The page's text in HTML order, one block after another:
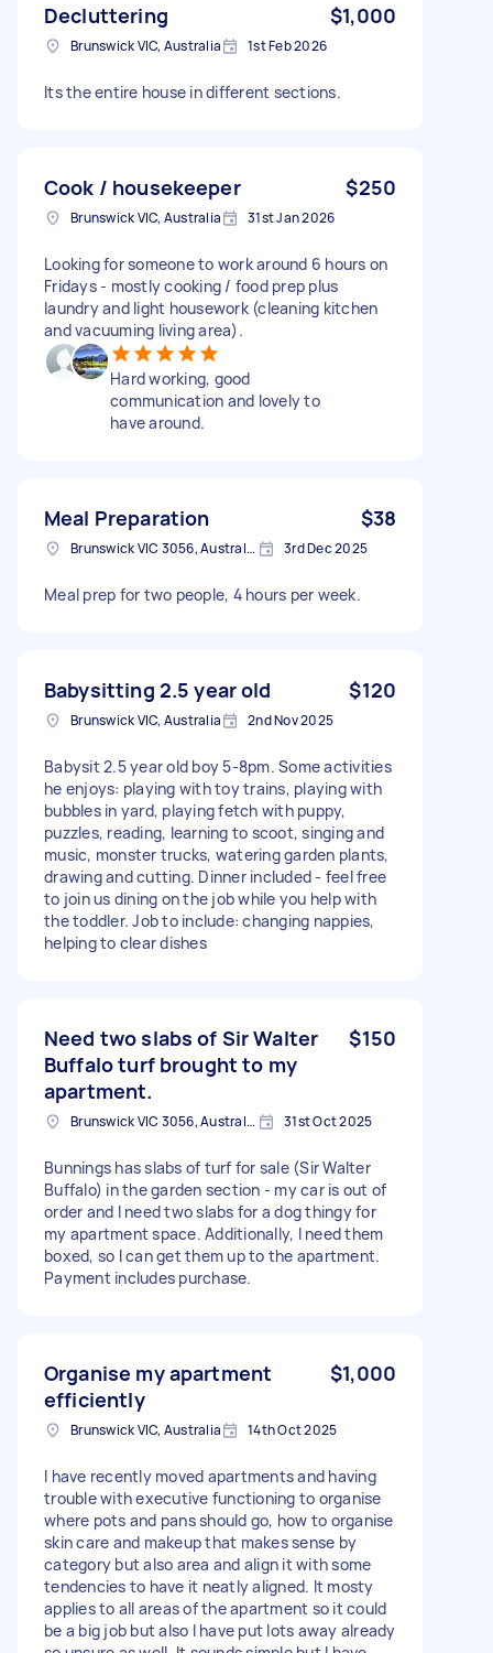
Decluttering $1,000
Brunswick VIC, Australia 1st Feb 2026
Its the entire house in different sections.
Cook / housekeeper $250
Brunswick VIC, Australia 31st Jan 2026
Looking for someone to work around 6 hours on
Fridays - mostly cooking / food prep plus
laundry and light housework (cleaning kitchen
and vacuuming living area).
Hard working, good
communication and lovely to
have around.
Meal Preparation $38
Brunswick VIC 3056, Australia 3rd Dec 2025
Meal prep for two people, 4 hours per week.
Babysitting 2.5 year old $120
Brunswick VIC, Australia 2nd Nov 2025
Babysit 2.5 year old boy 5-8pm. Some activities
he enjoys: playing with toy trains, playing with
bubbles in yard, playing fetch with puppy,
puzzles, reading, learning to scoot, singing and
music, monster trucks, watering garden plants,
drawing and cutting. Dinner included - feel free
to join us dining on the job while you help with
the toddler. Job to include: changing nappies,
helping to clear dishes
Need two slabs of Sir Walter
Buffalo turf brought to my
apartment.
$150
Brunswick VIC 3056, Australia 31st Oct 2025
Bunnings has slabs of turf for sale (Sir Walter
Buffalo) in the garden section - my car is out of
order and I need two slabs for a dog thingy for
my apartment space. Additionally, I need them
boxed, so I can get them up to the apartment.
Payment includes purchase.
Organise my apartment
efficiently
$1,000
Brunswick VIC, Australia 14th Oct 2025
I have recently moved apartments and having
trouble with executive functioning to organise
where pots and pans should go, how to organise
skin care and makeup that makes sense by
category but also area and align it with some
tendencies to have it neatly aligned. It mosty
applies to all areas of the apartment so it could
be a big job but also I have put lots away already